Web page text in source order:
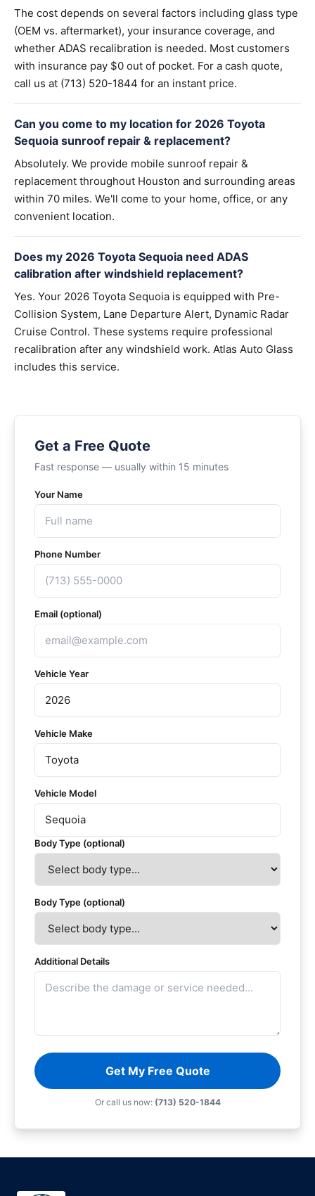
The cost depends on several factors including glass type
(OEM vs. aftermarket), your insurance coverage, and
whether ADAS recalibration is needed. Most customers
with insurance pay $0 out of pocket. For a cash quote,
call us at (713) 520-1844 for an instant price.
Can you come to my location for 2026 Toyota
Sequoia sunroof repair & replacement?
Absolutely. We provide mobile sunroof repair &
replacement throughout Houston and surrounding areas
within 70 miles. We'll come to your home, office, or any
convenient location.
Does my 2026 Toyota Sequoia need ADAS
calibration after windshield replacement?
Yes. Your 2026 Toyota Sequoia is equipped with Pre-
Collision System, Lane Departure Alert, Dynamic Radar
Cruise Control. These systems require professional
recalibration after any windshield work. Atlas Auto Glass
includes this service.
Get a Free Quote
Fast response — usually within 15 minutes
Your Name
Phone Number
Email (optional)
Vehicle Year
Vehicle Make
Vehicle Model
Body Type (optional)
Body Type (optional)
Additional Details
Get My Free Quote
Or call us now: (713) 520-1844